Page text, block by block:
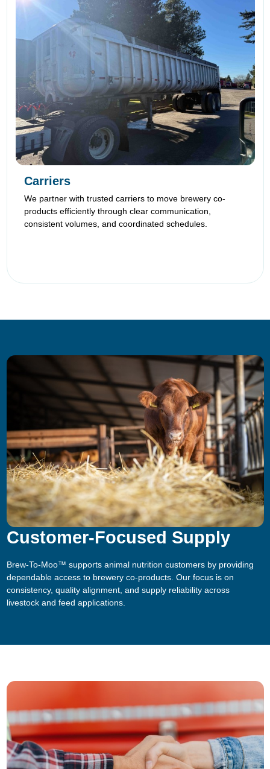
Carriers
We partner with trusted carriers to move brewery co-
products efficiently through clear communication,
consistent volumes, and coordinated schedules.
Customer-Focused Supply
Brew-To-Moo™ supports animal nutrition customers by providing
dependable access to brewery co-products. Our focus is on
consistency, quality alignment, and supply reliability across
livestock and feed applications.